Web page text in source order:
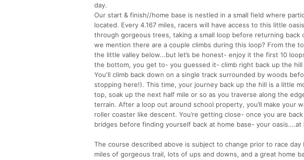
day.
Our start & finish//home base is nestled in a small field where
located. Every 4.167 miles, racers will have access to this little
through gorgeous trees, taking a small loop before returning
we mention there are a couple climbs during this loop? From the
the little valley below...but let’s be honest- enjoy it the first 10
the bottom, you get to- you guessed it- climb right back up the
You'll climb back down on a single track surrounded by woods
stopping here!). This time, your journey back up the hill is a little
top, soak up the next half mile or so as you traverse along the
terrain. After a loop out around school property, you’ll make your
roller coaster like descent. You’re getting close- once you are
bridges before finding yourself back at home base- your
The course described above is subject to change prior to race
miles of gorgeous trail, lots of ups and downs, and a great home